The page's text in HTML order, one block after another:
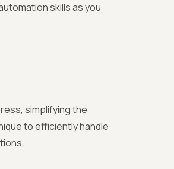
skills as you
simplifying the
to efficiently handle